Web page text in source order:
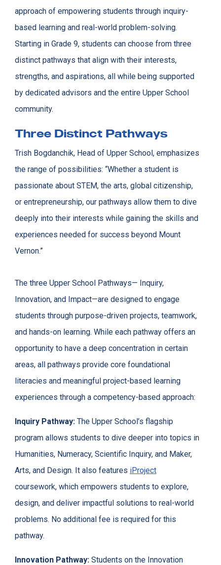
approach of empowering students through inquiry-
based learning and real-world problem-solving.
Starting in Grade 9, students can choose from three
distinct pathways that align with their interests,
strengths, and aspirations, all while being supported
by dedicated advisors and the entire Upper School
community.
Three Distinct Pathways
Trish Bogdanchik, Head of Upper School, emphasizes
the range of possibilities: “Whether a student is
passionate about STEM, the arts, global citizenship,
or entrepreneurship, our pathways allow them to dive
deeply into their interests while gaining the skills and
experiences needed for success beyond Mount
Vernon.”
The three Upper School Pathways— Inquiry,
Innovation, and Impact—are designed to engage
students through purpose-driven projects, teamwork,
and hands-on learning. While each pathway offers an
opportunity to have a deep concentration in certain
areas, all pathways provide core foundational
literacies and meaningful project-based learning
experiences through a competency-based approach:
Inquiry Pathway: The Upper School’s flagship
program allows students to dive deeper into topics in
Humanities, Numeracy, Scientific Inquiry, and Maker,
Arts, and Design. It also features iProject
coursework, which empowers students to explore,
design, and deliver impactful solutions to real-world
problems. No additional fee is required for this
pathway.
Innovation Pathway: Students on the Innovation